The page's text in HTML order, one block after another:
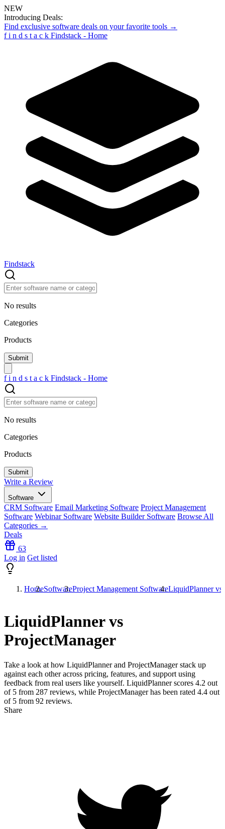
NEW
Introducing Deals:
Find exclusive software deals on your favorite tools →
f i n d s t a c k Findstack - Home
Findstack
No results
Categories
Products
f i n d s t a c k Findstack - Home
No results
Categories
Products
Write a Review
Software
CRM Software Email Marketing Software Project Management
Software Webinar Software Website Builder Software Browse All
Categories →
Deals
63
Log in Get listed
HomeSoftwareProject Management SoftwareLiquidPlanner vs
LiquidPlanner vs
ProjectManager
Take a look at how LiquidPlannerand ProjectManagerstack up
against each other across pricing, features, and support using
feedback from real users like yourself. LiquidPlanner scores 4.2 out
of 5 from 287 reviews, while ProjectManager has been rated 4.4 out
of 5 from 92 reviews.
Share